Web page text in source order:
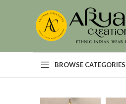
BROWSE CATEGORIES